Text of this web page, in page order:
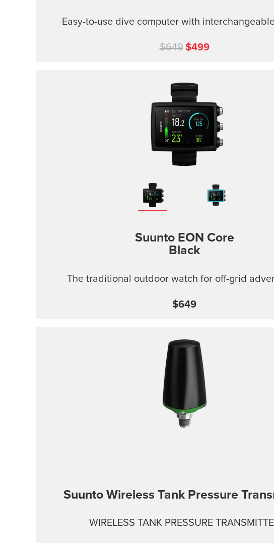
Easy-to-use dive computer with
$649 $499
Suunto EON Core
Black
The traditional outdoor watch for off-grid
$649
Suunto Wireless Tank Pressure
WIRELESS TANK PRESSURE